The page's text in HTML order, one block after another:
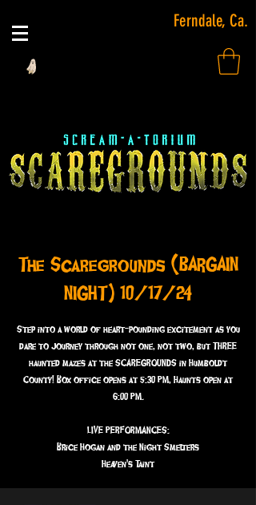
Ferndale, Ca.
The Scaregrounds (BARGAIN
NIGHT) 10/17/24
Step into a world of heart-pounding excitement as you
dare to journey through not one, not two, but THREE
haunted mazes at the SCAREGROUNDS in Humboldt
County! Box office opens at 5:30 PM, Haunts open at
6:00 PM.
LIVE PERFORMANCES:
Brice Hogan and the Night Smelters
Heaven's Taint